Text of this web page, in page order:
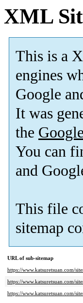
XML
This is a
engines
Google
It was
the
You can
and
This file
sitemap
URL of sub-sitemap
https://www.katsuretsuan.com/
https://www.katsuretsuan.com/
https://www.katsuretsuan.com/